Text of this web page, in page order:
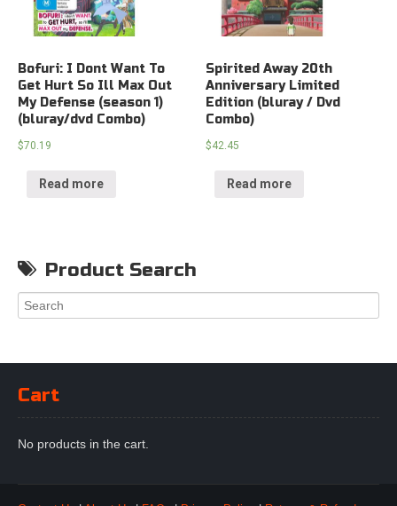
Bofuri: I Dont Want To
Get Hurt So Ill Max Out
My Defense (season 1)
(bluray/dvd Combo)
$70.19
Read more
Spirited Away 20th
Anniversary Limited
Edition (bluray / Dvd
Combo)
$42.45
Read more
Product Search
Cart
No products in the cart.